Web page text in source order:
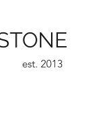
est. 2013